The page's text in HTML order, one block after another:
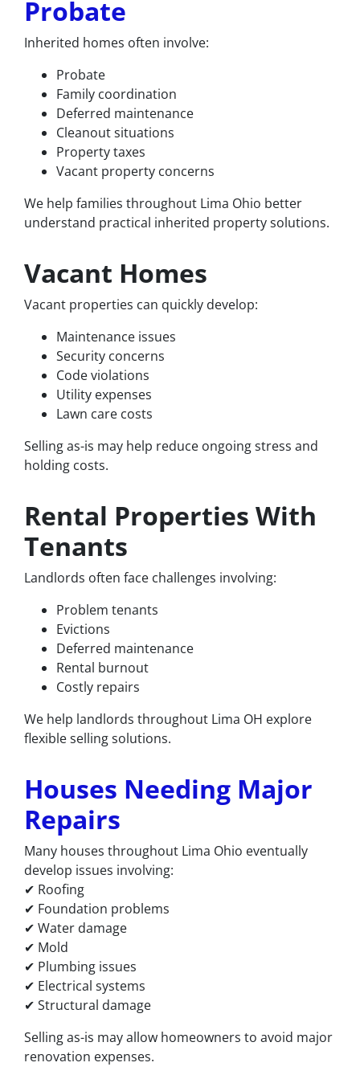
Probate
Inherited homes often involve:
Probate
Family coordination
Deferred maintenance
Cleanout situations
Property taxes
Vacant property concerns
We help families throughout Lima Ohio better
understand practical inherited property solutions.
Vacant Homes
Vacant properties can quickly develop:
Maintenance issues
Security concerns
Code violations
Utility expenses
Lawn care costs
Selling as-is may help reduce ongoing stress and
holding costs.
Rental Properties With
Tenants
Landlords often face challenges involving:
Problem tenants
Evictions
Deferred maintenance
Rental burnout
Costly repairs
We help landlords throughout Lima OH explore
flexible selling solutions.
Houses Needing Major
Repairs
Many houses throughout Lima Ohio eventually
develop issues involving:
✔ Roofing
✔ Foundation problems
✔ Water damage
✔ Mold
✔ Plumbing issues
✔ Electrical systems
✔ Structural damage
Selling as-is may allow homeowners to avoid major
renovation expenses.